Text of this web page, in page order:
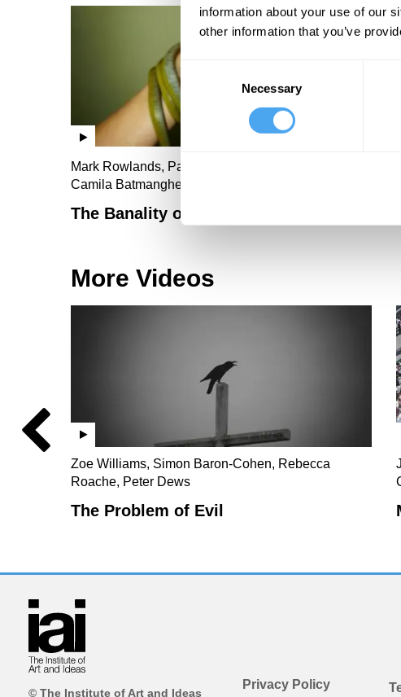
information about your use of our
other information that you’ve
Consent
Selection
Necessary
Mark Rowlands, Pavan Dhaliwal, Sally Green,
Camila Batmanghelidjh
The Banality of Evil
More Videos
Zoe Williams, Simon Baron-Cohen, Rebecca
Roache, Peter Dews
The Problem of Evil
© The Institute of Art and Ideas
Privacy Policy